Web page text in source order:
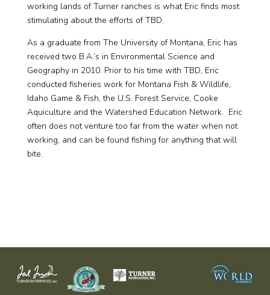
working lands of Turner ranches is what Eric finds most
stimulating about the efforts of TBD.
As a graduate from The University of Montana, Eric has
received two B.A.’s in Environmental Science and
Geography in 2010. Prior to his time with TBD, Eric
conducted fisheries work for Montana Fish & Wildlife,
Idaho Game & Fish, the U.S. Forest Service, Cooke
Aquiculture and the Watershed Education Network. Eric
often does not venture too far from the water when not
working, and can be found fishing for anything that will
bite.